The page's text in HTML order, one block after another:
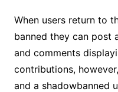
When users return to
banned they can post
and comments
contributions,
and a shadowbanned